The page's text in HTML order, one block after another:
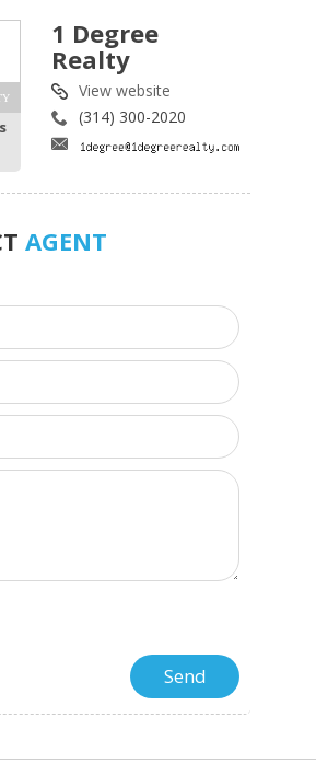
1 Degree
Realty
View website
(314) 300-2020
AGENT